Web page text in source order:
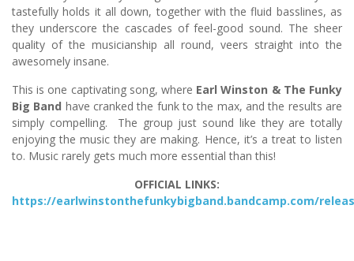
tastefully holds it all down, together with the fluid basslines, as
they underscore the cascades of feel-good sound. The sheer
quality of the musicianship all round, veers straight into the
awesomely insane.
This is one captivating song, where Earl Winston & The Funky
Big Band have cranked the funk to the max, and the results are
simply compelling. The group just sound like they are totally
enjoying the music they are making. Hence, it’s a treat to listen
to. Music rarely gets much more essential than this!
OFFICIAL LINKS:
https://earlwinstonthefunkybigband.bandcamp.com/